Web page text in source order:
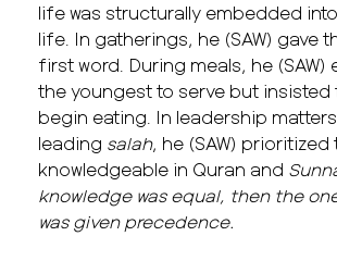
life was structurally embedded
life. In gatherings, he (SAW) gave
first word. During meals, he
the youngest to serve but insisted
begin eating. In leadership
leading salah, he (SAW)
knowledgeable in Quran and
knowledge was equal, then the
was given precedence.